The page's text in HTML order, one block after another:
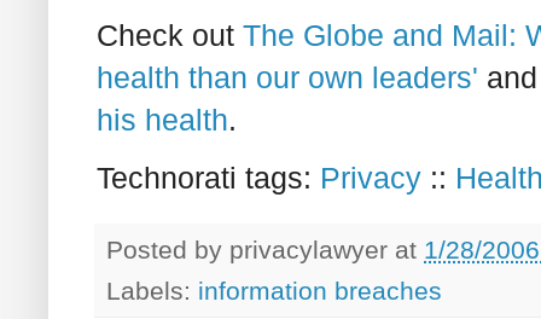
Check out The Globe and Mail:
health than our own leaders'
his health.
Technorati tags: Privacy ::
Posted by privacylawyer at 1/28/
Labels: information breaches